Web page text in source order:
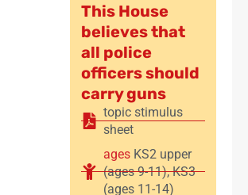
This House
believes that
all police
officers should
carry guns
topic stimulus
sheet
ages KS2 upper
(ages 9-11),KS3
(ages 11-14)